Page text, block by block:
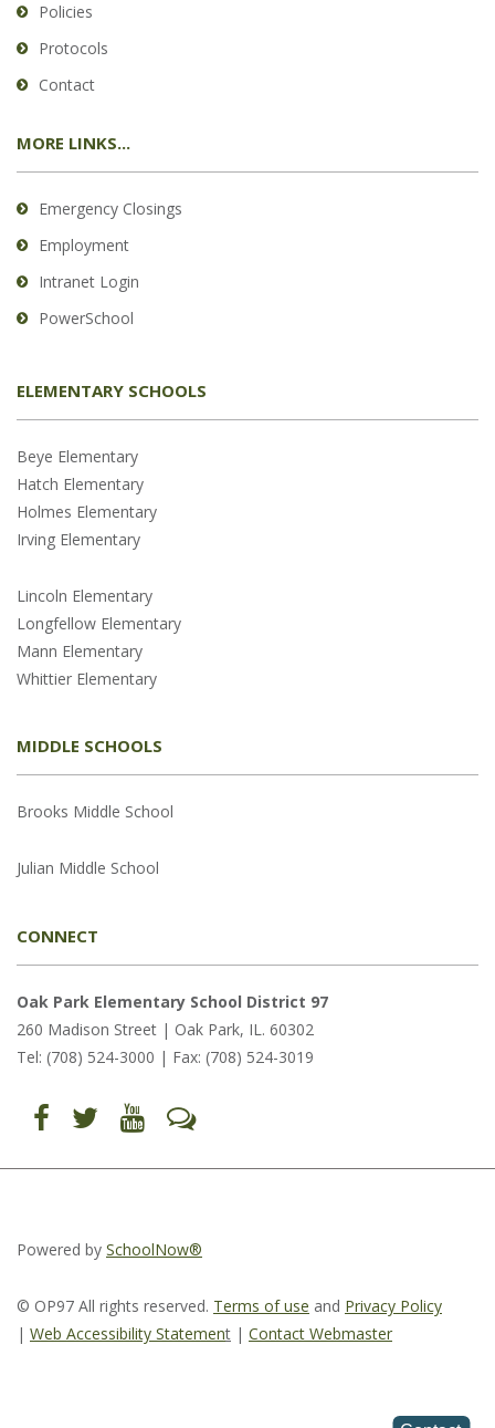
Policies
Protocols
Contact
MORE LINKS...
Emergency Closings
Employment
Intranet Login
PowerSchool
ELEMENTARY SCHOOLS
Beye Elementary
Hatch Elementary
Holmes Elementary
Irving Elementary
Lincoln Elementary
Longfellow Elementary
Mann Elementary
Whittier Elementary
MIDDLE SCHOOLS
Brooks Middle School
Julian Middle School
CONNECT
Oak Park Elementary School District 97
260 Madison Street | Oak Park, IL. 60302
Tel: (708) 524-3000 | Fax: (708) 524-3019
Find
(opens
in
Follow
(opens
in
new
Follow
us
(opens
in
new
Talk
new
Powered by SchoolNow®
© OP97 All rights reserved. Terms of use and Privacy Policy
| Web Accessibility Statement | Contact Webmaster